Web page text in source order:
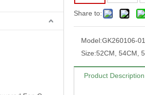
Share to:
Model:GK260106-
Size:52CM, 54CM,
Product Description